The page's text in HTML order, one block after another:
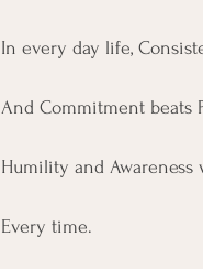
In every day life,
And Commitment beats
Humility and
Every time.